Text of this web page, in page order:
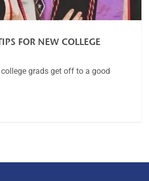
FOR NEW COLLEGE
grads get off to a good